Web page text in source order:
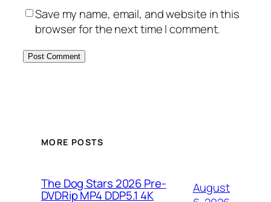
Save my name, email, and website in this
browser for the next time I comment.
MORE POSTS
The Dog Stars 2026 Pre-
DVDRip MP4 DDP5.1 4K
August